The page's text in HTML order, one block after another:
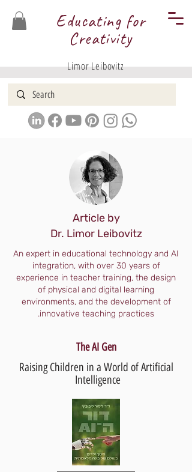
Educating for
Creativity
Limor Leibovitz
Article by
Dr. Limor Leibovitz
An expert in educational technology and AI
integration, with over 30 years of
experience in teacher training, the design
of physical and digital learning
environments, and the development of
innovative teaching practices.
The AI Gen
Raising Children in a World of Artificial
Intelligence